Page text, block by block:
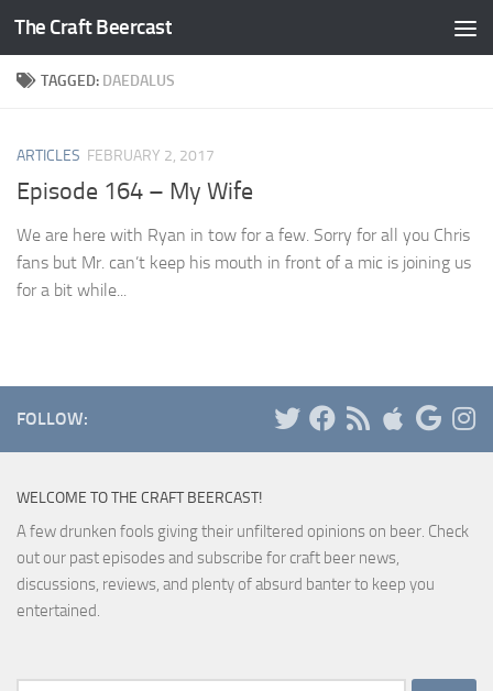
Skip to content
The Craft Beercast
TAGGED: DAEDALUS
ARTICLES FEBRUARY 2, 2017
Episode 164 – My Wife
We are here with Ryan in tow for a few. Sorry for all you Chris
fans but Mr. can’t keep his mouth in front of a mic is joining us
for a bit while...
FOLLOW:
WELCOME TO THE CRAFT BEERCAST!
A few drunken fools giving their unfiltered opinions on beer. Check
out our past episodes and subscribe for craft beer news,
discussions, reviews, and plenty of absurd banter to keep you
entertained.